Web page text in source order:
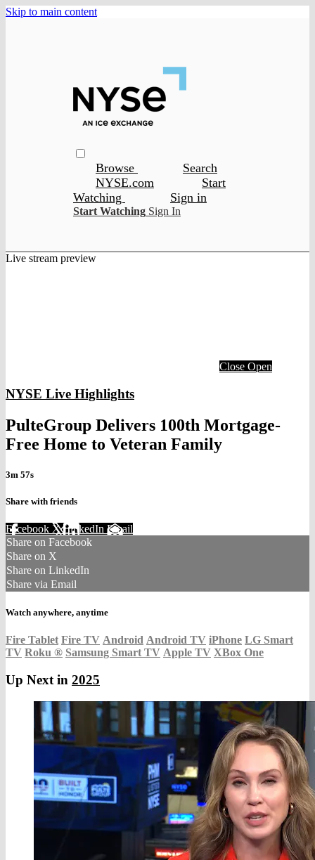
Skip to main content
Browse
Search
NYSE.com
Start
Watching
Sign in
Start Watching Sign In
Live stream preview
Close Open
NYSE Live Highlights
PulteGroup Delivers 100th Mortgage-
Free Home to Veteran Family
3m 57s
Share with friends
Facebook XLinkedIn Email
Share on Facebook
Share on X
Share on LinkedIn
Share via Email
Watch anywhere, anytime
Fire Tablet Fire TV Android Android TV iPhone LG Smart
TV Roku ® Samsung Smart TV Apple TV XBox One
Up Next in 2025